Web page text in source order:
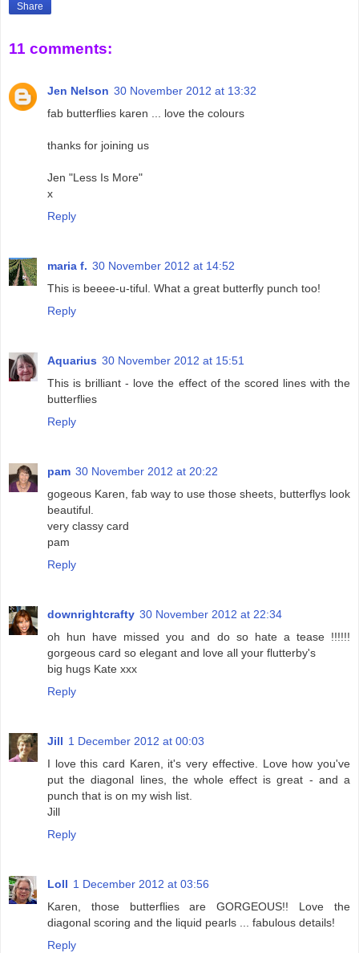
Share
11 comments:
Jen Nelson 30 November 2012 at 13:32
fab butterflies karen ... love the colours
thanks for joining us
Jen "Less Is More"
x
Reply
maria f. 30 November 2012 at 14:52
This is beeee-u-tiful. What a great butterfly punch too!
Reply
Aquarius 30 November 2012 at 15:51
This is brilliant - love the effect of the scored lines with the
butterflies
Reply
pam 30 November 2012 at 20:22
gogeous Karen, fab way to use those sheets, butterflys look
beautiful.
very classy card
pam
Reply
downrightcrafty 30 November 2012 at 22:34
oh hun have missed you and do so hate a tease !!!!!!
gorgeous card so elegant and love all your flutterby's
big hugs Kate xxx
Reply
Jill 1 December 2012 at 00:03
I love this card Karen, it's very effective. Love how you've
put the diagonal lines, the whole effect is great - and a
punch that is on my wish list.
Jill
Reply
Loll 1 December 2012 at 03:56
Karen, those butterflies are GORGEOUS!! Love the
diagonal scoring and the liquid pearls ... fabulous details!
Reply